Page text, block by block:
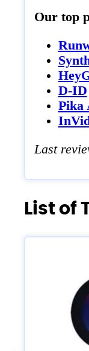
Our top
D-ID
Pika
Last
List of